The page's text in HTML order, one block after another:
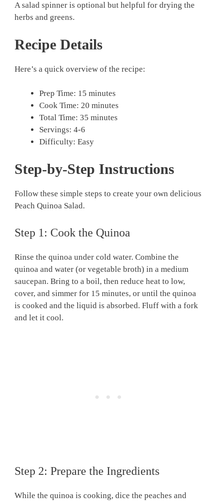
A salad spinner is optional but helpful for drying the
herbs and greens.
Recipe Details
Here’s a quick overview of the recipe:
Prep Time: 15 minutes
Cook Time: 20 minutes
Total Time: 35 minutes
Servings: 4-6
Difficulty: Easy
Step-by-Step Instructions
Follow these simple steps to create your own delicious
Peach Quinoa Salad.
Step 1: Cook the Quinoa
Rinse the quinoa under cold water. Combine the
quinoa and water (or vegetable broth) in a medium
saucepan. Bring to a boil, then reduce heat to low,
cover, and simmer for 15 minutes, or until the quinoa
is cooked and the liquid is absorbed. Fluff with a fork
and let it cool.
Step 2: Prepare the Ingredients
While the quinoa is cooking, dice the peaches and